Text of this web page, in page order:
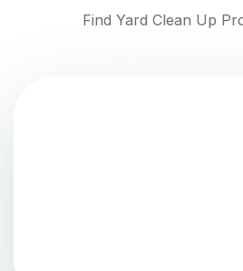
Find Yard Clean Up